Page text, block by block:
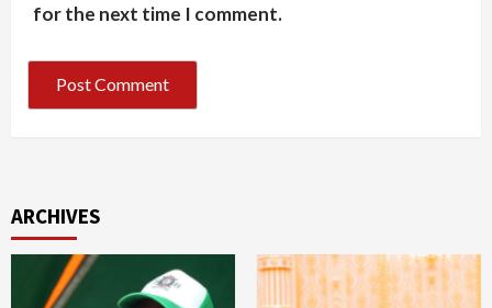
for the next time I comment.
ARCHIVES